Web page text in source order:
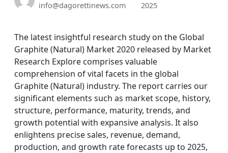
info@dagorettinews.com
2025
The latest insightful research study on the Global
Graphite (Natural) Market 2020 released by Market
Research Explore comprises valuable
comprehension of vital facets in the global
Graphite (Natural) industry. The report carries our
significant elements such as market scope, history,
structure, performance, maturity, trends, and
growth potential with expansive analysis. It also
enlightens precise sales, revenue, demand,
production, and growth rate forecasts up to 2025,